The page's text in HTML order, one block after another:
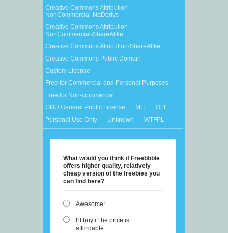
Creative Commons Attribution-
NonCommercial-NoDerivs
Creative Commons Attribution-
NonCommercial-ShareAlike
Creative Commons Attribution-ShareAlike
Creative Commons Public Domain
Custom License
Free for Commercial and Personal Purposes
Free for Non-commercial
GNU General Public License
MIT
OFL
Personal Use Only
Unknown WTFPL
What would you think if Freebbble
offers higher quality, relatively
cheap version of the freebies you
can find here?
Awesome!
I'll buy if the price is
affordable.